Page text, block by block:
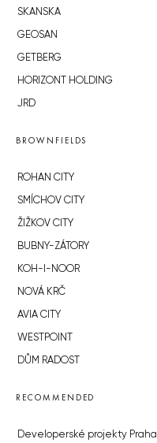
SKANSKA
GEOSAN
GETBERG
HORIZONT HOLDING
JRD
BROWNFIELDS
ROHAN CITY
SMÍCHOV CITY
ŽIŽKOV CITY
BUBNY-ZÁTORY
KOH-I-NOOR
NOVÁ KRČ
AVIA CITY
WESTPOINT
DŮM RADOST
RECOMMENDED
Developerské projekty Praha